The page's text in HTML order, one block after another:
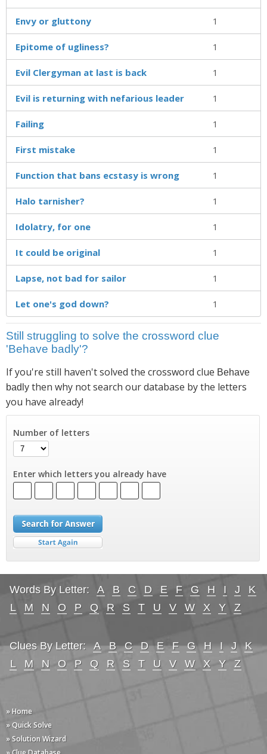
Envy or gluttony 1
Epitome of ugliness? 1
Evil Clergyman at last is back 1
Evil is returning with nefarious leader 1
Failing 1
First mistake 1
Function that bans ecstasy is wrong 1
Halo tarnisher? 1
Idolatry, for one 1
It could be original 1
Lapse, not bad for sailor 1
Let one's god down? 1
Still struggling to solve the crossword clue
'Behave badly'?
If you're still haven't solved the crossword clue Behave
badly then why not search our database by the letters
you have already!
Number of letters
Enter which letters you already have
Words By Letter: A B C D E F G H I J
K
L
M N O P Q R S T U V W X Y Z
Clues By Letter: A B C D E F G H I J
K
L
M N O P Q R S T U V W X Y Z
» Home
» Quick Solve
» Solution Wizard